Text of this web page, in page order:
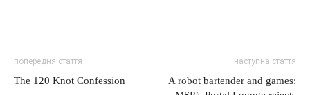
попередня стаття
The 120 Knot Confession
наступна стаття
A robot bartender and games: